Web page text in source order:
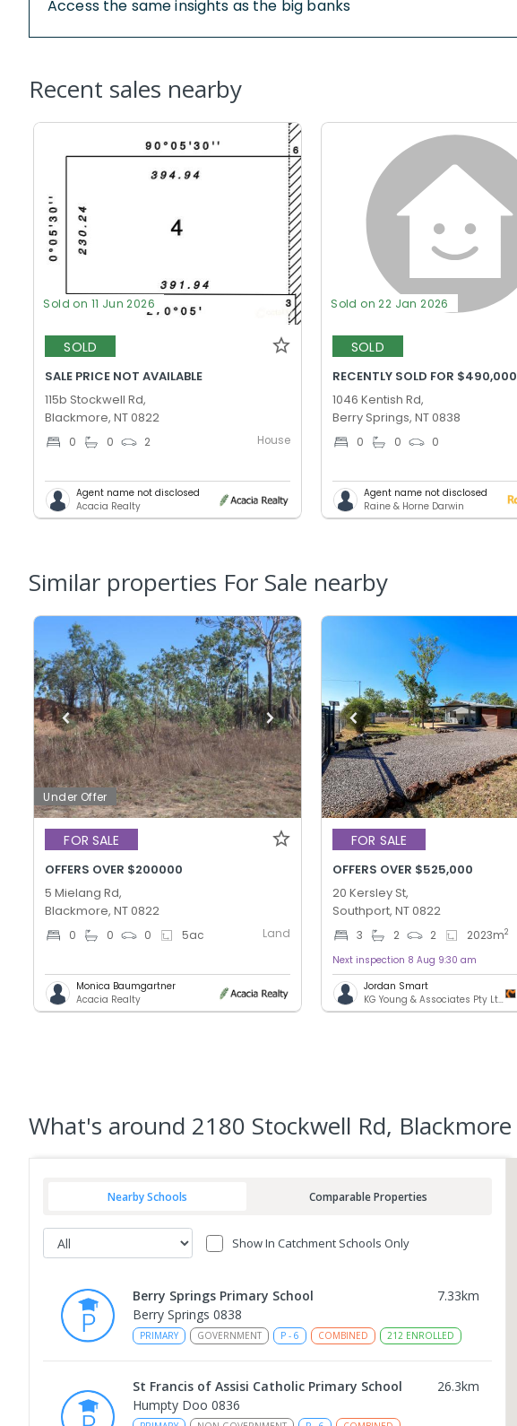
Access the same insights as the big banks
Recent sales nearby
Sold on 11 Jun 2026
SOLD
SALE PRICE NOT AVAILABLE
115b Stockwell Rd,
Blackmore, NT 0822
0 0 2 House
Agent name not disclosed
Acacia Realty
Sold on 22 Jan 2026
SOLD
RECENTLY SOLD FOR $490,000
1046 Kentish Rd,
Berry Springs, NT 0838
0 0 0
Agent name not disclosed
Raine & Horne Darwin
Similar properties For Sale nearby
Under Offer
FOR SALE
OFFERS OVER $200000
5 Mielang Rd,
Blackmore, NT 0822
0 0 0 5ac Land
Monica Baumgartner
Acacia Realty
FOR SALE
OFFERS OVER $525,000
20 Kersley St,
Southport, NT 0822
3 2 2 2023m2
Next inspection 8 Aug 9:30 am
Jordan Smart
KG Young & Associates Pty Ltd - DARWIN
What's around 2180 Stockwell Rd, Blackmore
Nearby Schools Comparable Properties
Show In Catchment Schools Only
Berry Springs Primary School 7.33km
Berry Springs 0838
PRIMARY GOVERNMENT P - 6 COMBINED 212 ENROLLED
St Francis of Assisi Catholic Primary School 26.3km
Humpty Doo 0836